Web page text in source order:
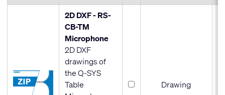
2D DXF - RS-
CB-TM
Microphone
2D DXF
drawings of
the Q-SYS
Table
Drawing